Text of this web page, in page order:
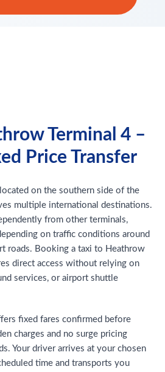
Terminal 4 –
Price Transfer
on the southern side of the
multiple international destinations.
from other terminals,
on traffic conditions around
roads. Booking a taxi to Heathrow
direct access without relying on
services, or airport shuttle
fixed fares confirmed before
charges and no surge pricing
Your driver arrives at your chosen
time and transports you